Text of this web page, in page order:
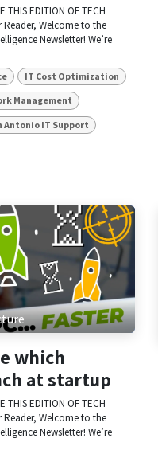
THIS EDITION OF TECH
Reader, Welcome to the
Newsletter! We’re
IT Cost Optimization
Management
Antonio IT Support
which
at startup
THIS EDITION OF TECH
Reader, Welcome to the
Newsletter! We’re